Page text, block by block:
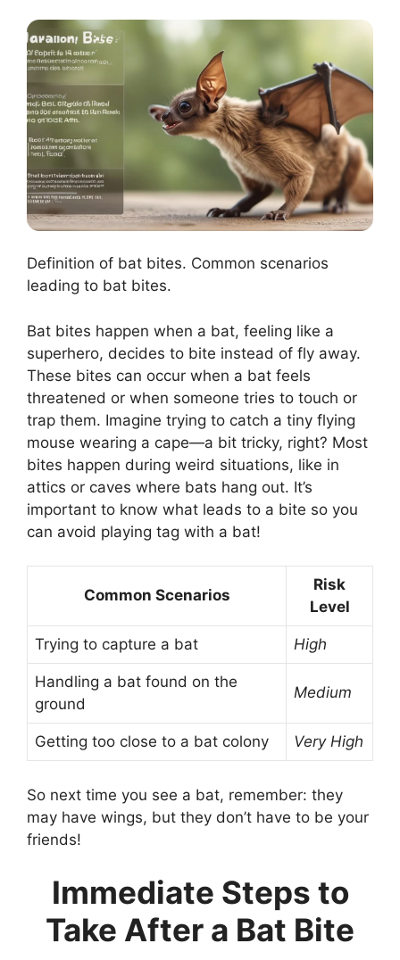
Definition of bat bites. Common scenarios
leading to bat bites.
Bat bites happen when a bat, feeling like a
superhero, decides to bite instead of fly away.
These bites can occur when a bat feels
threatened or when someone tries to touch or
trap them. Imagine trying to catch a tiny flying
mouse wearing a cape—a bit tricky, right? Most
bites happen during weird situations, like in
attics or caves where bats hang out. It’s
important to know what leads to a bite so you
can avoid playing tag with a bat!
Common Scenarios
Risk
Level
Trying to capture a bat High
Handling a bat found on the
ground
Medium
Getting too close to a bat colony Very High
So next time you see a bat, remember: they
may have wings, but they don’t have to be your
friends!
Immediate Steps to
Take After a Bat Bite